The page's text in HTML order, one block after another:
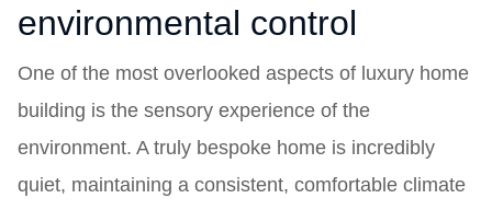
environmental control
One of the most overlooked aspects of luxury home
building is the sensory experience of the
environment. A truly bespoke home is incredibly
quiet, maintaining a consistent, comfortable climate